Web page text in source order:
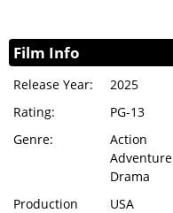
Film Info
Release Year:
2025
Rating:
PG-13
Genre:
Action
Adventure
Drama
Production
USA